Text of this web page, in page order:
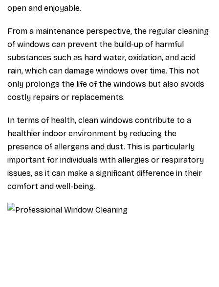
open and enjoyable.
From a maintenance perspective, the regular cleaning
of windows can prevent the build-up of harmful
substances such as hard water, oxidation, and acid
rain, which can damage windows over time. This not
only prolongs the life of the windows but also avoids
costly repairs or replacements.
In terms of health, clean windows contribute to a
healthier indoor environment by reducing the
presence of allergens and dust. This is particularly
important for individuals with allergies or respiratory
issues, as it can make a significant difference in their
comfort and well-being.